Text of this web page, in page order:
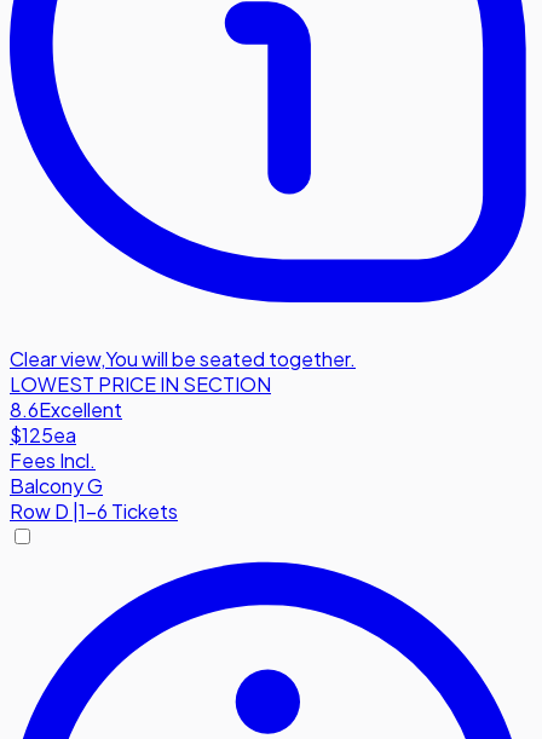
Clear view,You will be seated together.
LOWEST PRICE IN SECTION
8.6Excellent
$125ea
Fees Incl.
Balcony G
RowD 1-6 Tickets